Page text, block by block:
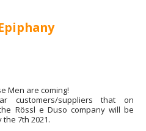
Men are coming!
customers/suppliers that on
Rössl e Duso company will be
7th 2021.